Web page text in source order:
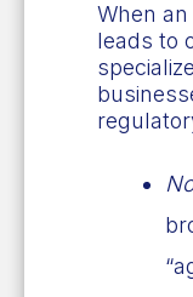
When an
leads to